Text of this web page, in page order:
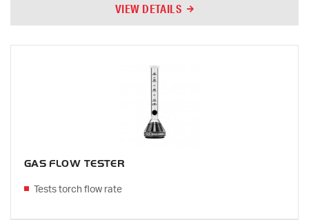
VIEW DETAILS
GAS FLOW TESTER
Tests torch flow rate